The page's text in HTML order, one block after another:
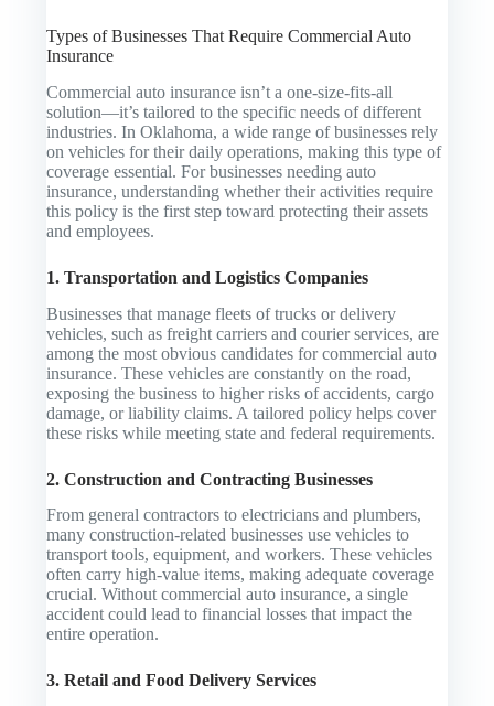
Types of Businesses That Require Commercial Auto
Insurance
Commercial auto insurance isn’t a one-size-fits-all
solution—it’s tailored to the specific needs of different
industries. In Oklahoma, a wide range of businesses rely
on vehicles for their daily operations, making this type of
coverage essential. For businesses needing auto
insurance, understanding whether their activities require
this policy is the first step toward protecting their assets
and employees.
1. Transportation and Logistics Companies
Businesses that manage fleets of trucks or delivery
vehicles, such as freight carriers and courier services, are
among the most obvious candidates for commercial auto
insurance. These vehicles are constantly on the road,
exposing the business to higher risks of accidents, cargo
damage, or liability claims. A tailored policy helps cover
these risks while meeting state and federal requirements.
2. Construction and Contracting Businesses
From general contractors to electricians and plumbers,
many construction-related businesses use vehicles to
transport tools, equipment, and workers. These vehicles
often carry high-value items, making adequate coverage
crucial. Without commercial auto insurance, a single
accident could lead to financial losses that impact the
entire operation.
3. Retail and Food Delivery Services